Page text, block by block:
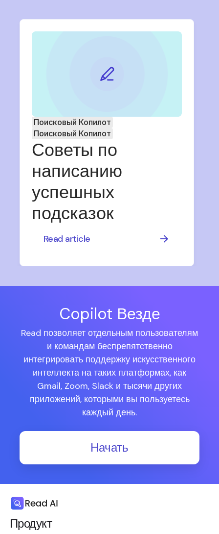
Поисковый Копилот
Поисковый Копилот
Советы по
написанию
успешных
подсказок
Read article
Copilot Везде
Read позволяет отдельным пользователям
и командам беспрепятственно
интегрировать поддержку искусственного
интеллекта на таких платформах, как
Gmail, Zoom, Slack и тысячи других
приложений, которыми вы пользуетесь
каждый день.
Начать
Продукт